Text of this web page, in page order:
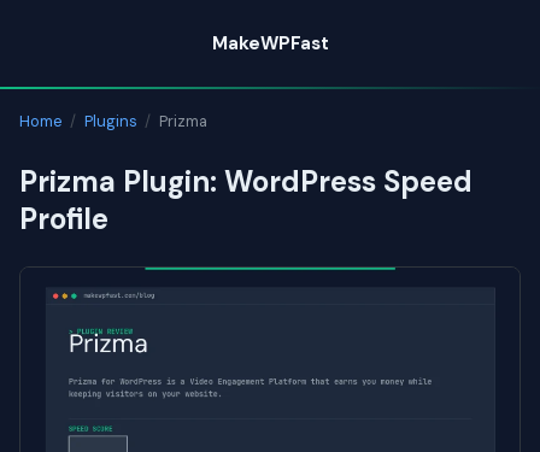
content
MakeWPFast
Home / Plugins / Prizma
Prizma Plugin: WordPress Speed
Profile